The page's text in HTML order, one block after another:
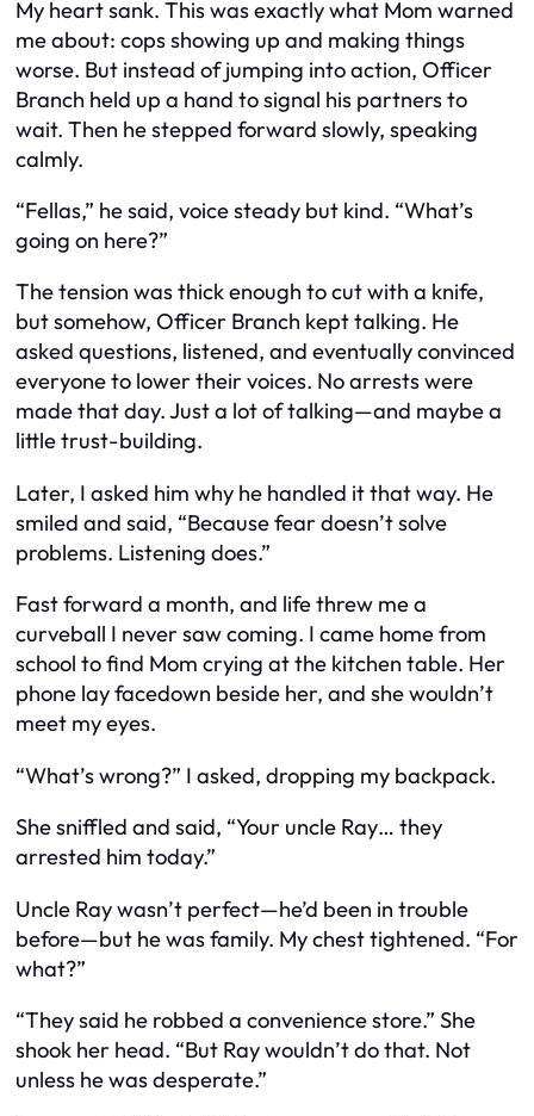
My heart sank. This was exactly what Mom warned
me about: cops showing up and making things
worse. But instead of jumping into action, Officer
Branch held up a hand to signal his partners to
wait. Then he stepped forward slowly, speaking
calmly.
“Fellas,” he said, voice steady but kind. “What’s
going on here?”
The tension was thick enough to cut with a knife,
but somehow, Officer Branch kept talking. He
asked questions, listened, and eventually convinced
everyone to lower their voices. No arrests were
made that day. Just a lot of talking—and maybe a
little trust-building.
Later, I asked him why he handled it that way. He
smiled and said, “Because fear doesn’t solve
problems. Listening does.”
Fast forward a month, and life threw me a
curveball I never saw coming. I came home from
school to find Mom crying at the kitchen table. Her
phone lay facedown beside her, and she wouldn’t
meet my eyes.
“What’s wrong?” I asked, dropping my backpack.
She sniffled and said, “Your uncle Ray… they
arrested him today.”
Uncle Ray wasn’t perfect—he’d been in trouble
before—but he was family. My chest tightened. “For
what?”
“They said he robbed a convenience store.” She
shook her head. “But Ray wouldn’t do that. Not
unless he was desperate.”